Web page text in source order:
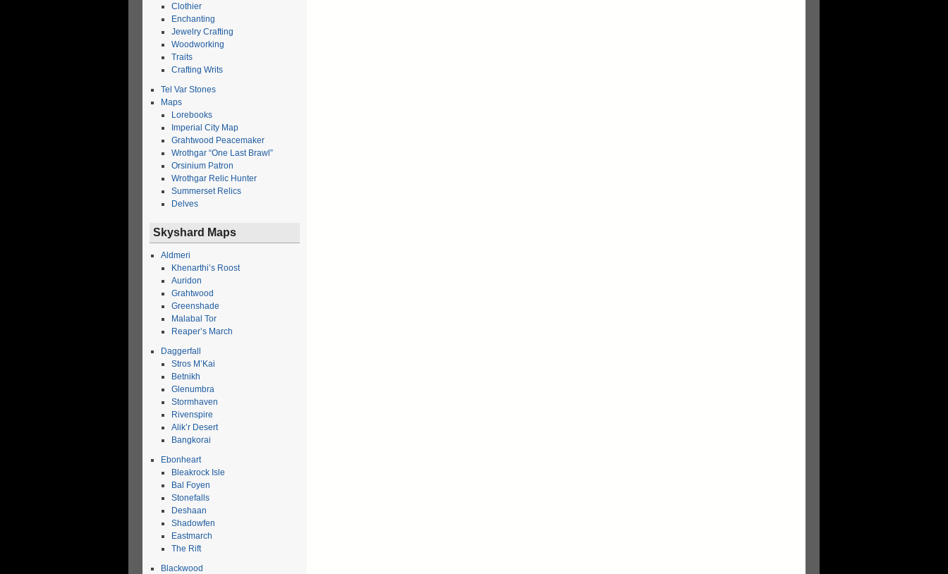
Clothier
Enchanting
Jewelry Crafting
Woodworking
Traits
Crafting Writs
Tel Var Stones
Maps
Lorebooks
Imperial City Map
Grahtwood Peacemaker
Wrothgar “One Last Brawl”
Orsinium Patron
Wrothgar Relic Hunter
Summerset Relics
Delves
Skyshard Maps
Aldmeri
Khenarthi’s Roost
Auridon
Grahtwood
Greenshade
Malabal Tor
Reaper’s March
Daggerfall
Stros M’Kai
Betnikh
Glenumbra
Stormhaven
Rivenspire
Alik’r Desert
Bangkorai
Ebonheart
Bleakrock Isle
Bal Foyen
Stonefalls
Deshaan
Shadowfen
Eastmarch
The Rift
Blackwood